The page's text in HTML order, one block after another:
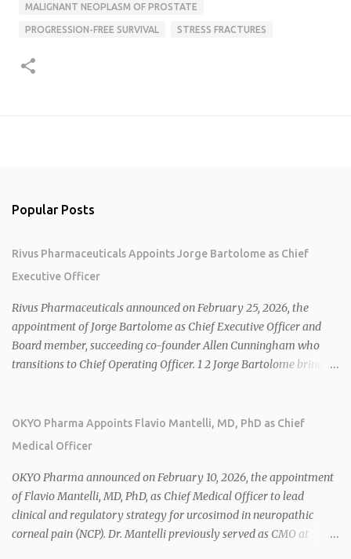
MALIGNANT NEOPLASM OF PROSTATE
PROGRESSION-FREE SURVIVAL STRESS FRACTURES
Popular Posts
Rivus Pharmaceuticals Appoints Jorge Bartolome as Chief
Executive Officer
Rivus Pharmaceuticals announced on February 25, 2026, the
appointment of Jorge Bartolome as Chief Executive Officer and
Board member, succeeding co-founder Allen Cunningham who
transitions to Chief Operating Officer. 1 2 Jorge Bartolome brings
sales. 1 2 Rivus focuses on oral therapies for MASH, obesity, and
cardiometabolic diseases, with lead candidate HU6 (oral
2026 plans include advancing HU6 in the AMPLIFY Phase 2 trial
for MASH and initiating first clinical trial for RV-8451, an oral
muscle-preserving GLP-1 for obesity. 1 2 Ian F. Smith, Co-Chair of
the Board, highlighted Bartolome's expertise in late-stage
OKYO Pharma Appoints Flavio Mantelli, MD, PhD as Chief
Medical Officer
OKYO Pharma announced on February 10, 2026, the appointment
of Flavio Mantelli, MD, PhD, as Chief Medical Officer to lead
clinical and regulatory strategy for urcosimod in neuropathic
corneal pain (NCP). Dr. Mantelli previously served as CMO at